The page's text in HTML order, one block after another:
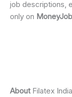
job descriptions,
only on
AboutFilatex